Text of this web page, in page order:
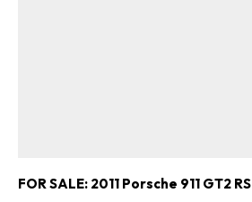
FOR SALE: 2011 Porsche 911 GT2 RS